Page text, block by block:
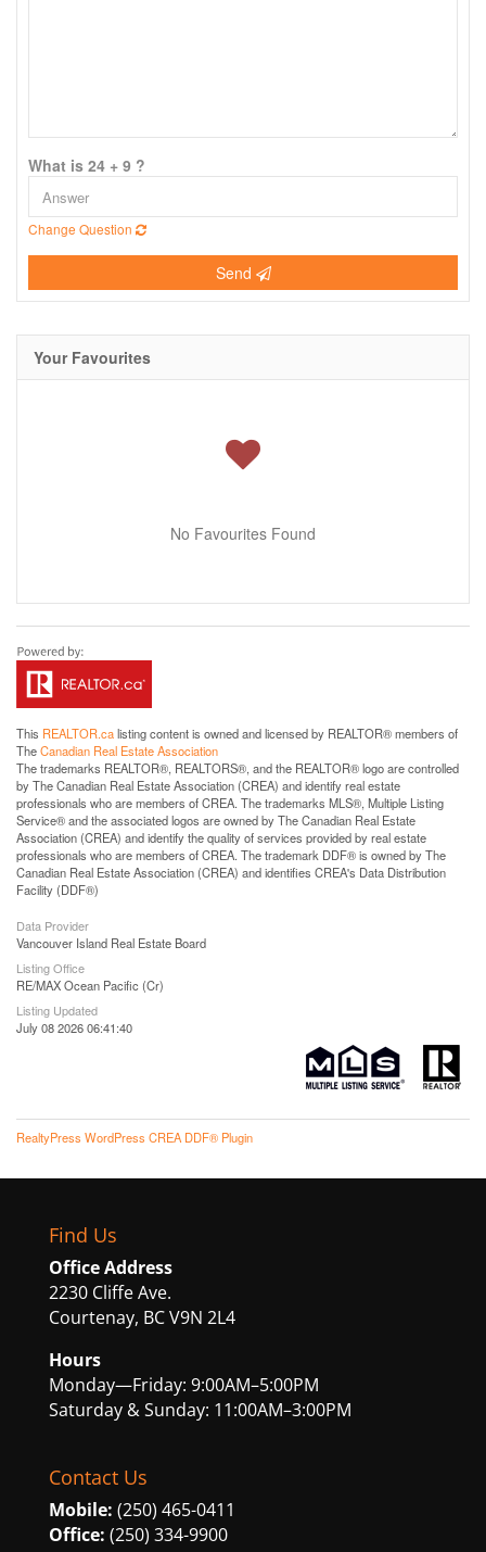
What is 24 + 9 ?
Change Question
Send
Your Favourites
No Favourites Found
This REALTOR.calisting content is owned and licensed by REALTOR® members of
TheCanadian Real Estate Association
The trademarks REALTOR®, REALTORS®, and the REALTOR® logo are controlled
by The Canadian Real Estate Association (CREA) and identify real estate
professionals who are members of CREA. The trademarks MLS®, Multiple Listing
Service® and the associated logos are owned by The Canadian Real Estate
Association (CREA) and identify the quality of services provided by real estate
professionals who are members of CREA. The trademark DDF® is owned by The
Canadian Real Estate Association (CREA) and identifies CREA's Data Distribution
Facility (DDF®)
Data Provider
Vancouver Island Real Estate Board
Listing Office
RE/MAX Ocean Pacific (Cr)
Listing Updated
July 08 2026 06:41:40
RealtyPress WordPress CREA DDF® Plugin
Find Us
Office Address
2230 Cliffe Ave.
Courtenay, BC V9N 2L4
Hours
Monday—Friday: 9:00AM–5:00PM
Saturday & Sunday: 11:00AM–3:00PM
Contact Us
Mobile: (250) 465-0411
Office: (250) 334-9900